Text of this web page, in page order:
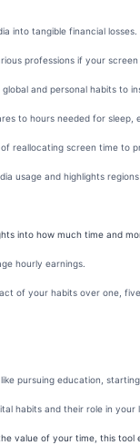
into tangible financial losses.
professions if your
and personal habits to
to hours needed for sleep,
reallocating screen time to
usage and highlights
into how much time and
hourly earnings.
of your habits over one,
pursuing education,
habits and their role in your
value of your time, this